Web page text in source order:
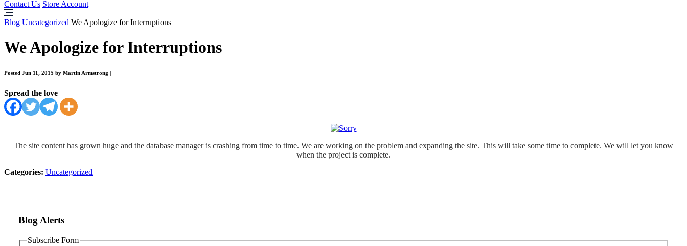
Contact Us Store Account
Blog Uncategorized We Apologize for Interruptions
We Apologize for Interruptions
Posted Jun 11, 2015 by Martin Armstrong
Spread the love
The site content has grown huge and the database manager is crashing from time to time. We are working on the problem and expanding the site. This will take some time to complete. We will let you know
when the project is complete.
Categories: Uncategorized
Blog Alerts
Subscribe Form